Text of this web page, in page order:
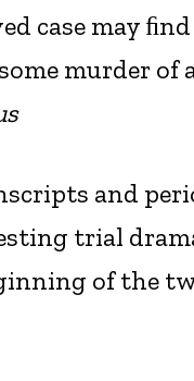
case may
murder of
and
trial
of the